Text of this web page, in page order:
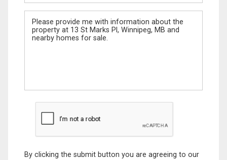
Message
By clicking the submit button you are agreeing to our